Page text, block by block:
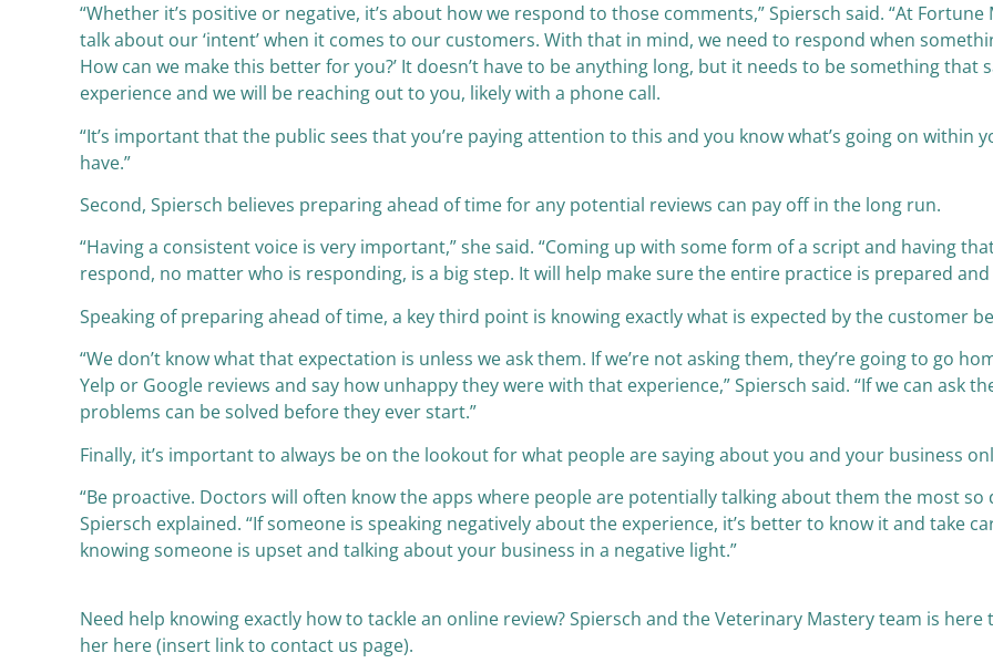
“Whether it’s positive or negative, it’s about how we respond to those comments,” Spiersch said. “At
talk about our ‘intent’ when it comes to our customers. With that in mind, we need to respond when
How can we make this better for you?’ It doesn’t have to be anything long, but it needs to be something
experience and we will be reaching out to you, likely with a phone call.
“It’s important that the public sees that you’re paying attention to this and you know what’s going on within
have.”
Second, Spiersch believes preparing ahead of time for any potential reviews can pay off in the long run.
“Having a consistent voice is very important,” she said. “Coming up with some form of a script and having
respond, no matter who is responding, is a big step. It will help make sure the entire practice is prepared
Speaking of preparing ahead of time, a key third point is knowing exactly what is expected by the customer
“We don’t know what that expectation is unless we ask them. If we’re not asking them, they’re going to go
Yelp or Google reviews and say how unhappy they were with that experience,” Spiersch said. “If we can ask
problems can be solved before they ever start.”
Finally, it’s important to always be on the lookout for what people are saying about you and your business
“Be proactive. Doctors will often know the apps where people are potentially talking about them the most so
Spiersch explained. “If someone is speaking negatively about the experience, it’s better to know it and take
knowing someone is upset and talking about your business in a negative light.”
Need help knowing exactly how to tackle an online review? Spiersch and the Veterinary Mastery team is
her here (insert link to contact us page).